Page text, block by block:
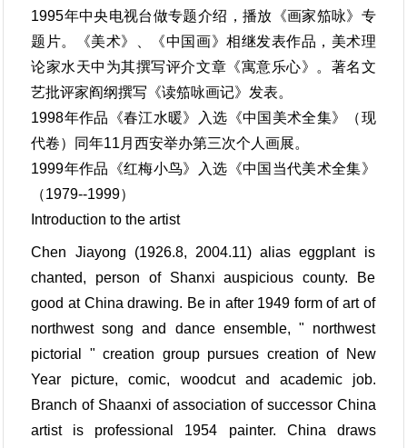
1995年中央电视台做专题介绍，播放《画家笳咏》专
题片。《美术》、《中国画》相继发表作品，美术理
论家水天中为其撰写评介文章《寓意乐心》。著名文
艺批评家阎纲撰写《读笳咏画记》发表。
1998年作品《春江水暖》入选《中国美术全集》（现
代卷）同年11月西安举办第三次个人画展。
1999年作品《红梅小鸟》入选《中国当代美术全集》
（1979--1999）
Introduction to the artist
Chen Jiayong (1926.8, 2004.11) alias eggplant is
chanted, person of Shanxi auspicious county. Be
good at China drawing. Be in after 1949 form of art of
northwest song and dance ensemble, " northwest
pictorial " creation group pursues creation of New
Year picture, comic, woodcut and academic job.
Branch of Shaanxi of association of successor China
artist is professional 1954 painter. China draws